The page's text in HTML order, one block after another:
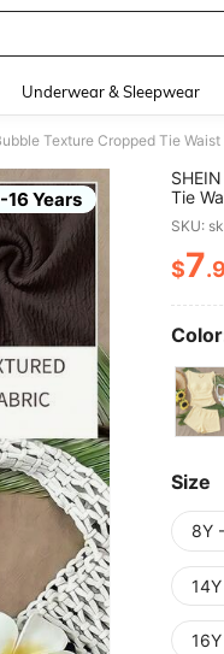
Underwear & Sleepwear
16 Years
Tie
Outfits
SKU:
$7
Size
8Y